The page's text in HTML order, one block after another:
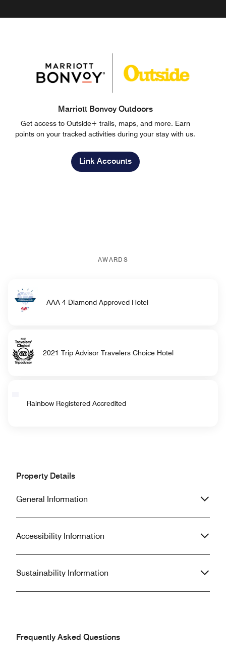
Marriott Bonvoy Outdoors
Get access to Outside+ trails, maps, and more. Earn
points on your tracked activities during your stay with us.
Link Accounts
AWARDS
AAA 4-Diamond Approved Hotel
2021 Trip Advisor Travelers Choice Hotel
Rainbow Registered Accredited
Property Details
General Information
Accessibility Information
Sustainability Information
Frequently Asked Questions